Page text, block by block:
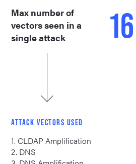
Max number of
vectors seen in a
single attack
16
ATTACK VECTORS USED
1. CLDAP Amplification
2. DNS